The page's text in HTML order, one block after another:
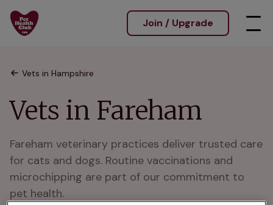
Join / Upgrade
Vets in Hampshire
Vets in Fareham
Fareham veterinary practices deliver trusted care
for cats and dogs. Routine vaccinations and
microchipping are part of our commitment to
pet health.